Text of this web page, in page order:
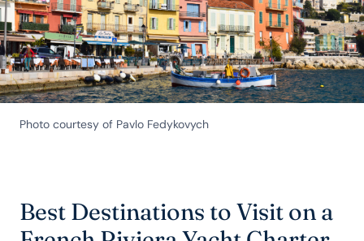
Photo courtesy of Pavlo Fedykovych
Best Destinations to Visit on a